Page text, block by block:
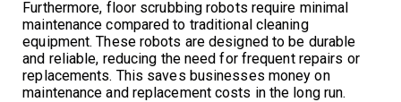
Furthermore, floor scrubbing robots require minimal
maintenance compared to traditional cleaning
equipment. These robots are designed to be durable
and reliable, reducing the need for frequent repairs or
replacements. This saves businesses money on
maintenance and replacement costs in the long run.